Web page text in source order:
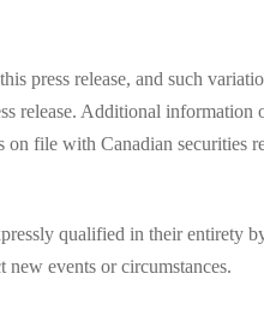
press release, and such
release. Additional
file with Canadian securities
qualified in their entirety
events or circumstances.